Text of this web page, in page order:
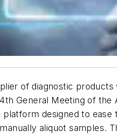
of diagnostic
General Meeting of
designed to
aliquot samples.